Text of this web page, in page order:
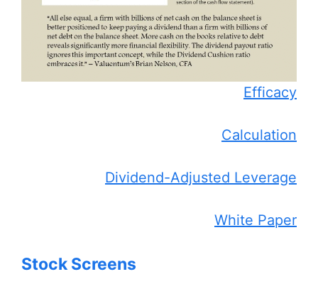
Efficacy
Calculation
Dividend-Adjusted Leverage
White Paper
Stock Screens